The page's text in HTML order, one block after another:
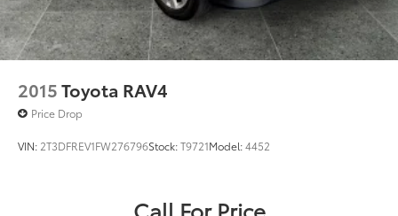
2015Toyota RAV4
Price Drop
VIN: 2T3DFREV1FW276796Stock:T9721Model:4452
Call For Price